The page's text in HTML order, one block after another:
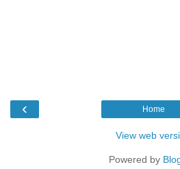
‹ Home
View web
Powered by